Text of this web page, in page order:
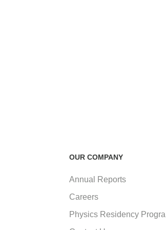
OUR COMPANY
Annual Reports
Careers
Physics Residency